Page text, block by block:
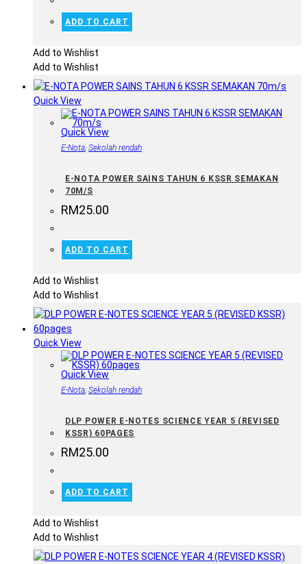
ADD TO CART
Add to Wishlist
Add to Wishlist
Quick View
Quick View
E-Nota, Sekolah rendah
E-NOTA POWER SAINS TAHUN 6 KSSR SEMAKAN
70M/S
RM25.00
ADD TO CART
Add to Wishlist
Add to Wishlist
Quick View
Quick View
E-Nota, Sekolah rendah
DLP POWER E-NOTES SCIENCE YEAR 5 (REVISED
KSSR) 60PAGES
RM25.00
ADD TO CART
Add to Wishlist
Add to Wishlist